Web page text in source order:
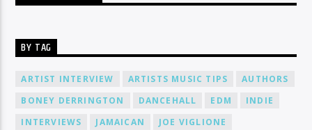
BY TAG
ARTIST INTERVIEW ARTISTS MUSIC TIPS
AUTHORS
BONEY DERRINGTON
DANCEHALL EDM
INDIE
INTERVIEWS
JAMAICAN
JOE VIGLIONE